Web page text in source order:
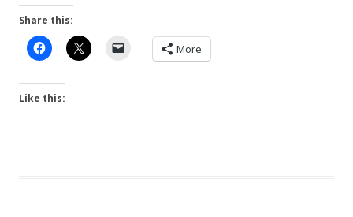
Share this:
More
Like this: